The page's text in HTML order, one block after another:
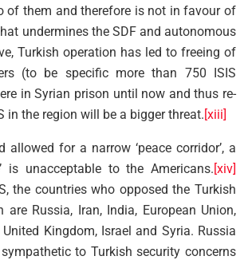
of them and therefore is not in favour of
undermines the SDF and autonomous
Turkish operation has led to freeing of
(to be specific more than 750 ISIS
in Syrian prison until now and thus re-
in the region will be a bigger threat.[xiii]
allowed for a narrow ‘peace corridor’, a
is unacceptable to the Americans.[xiv]
the countries who opposed the Turkish
are Russia, Iran, India, European Union,
Kingdom, Israel and Syria. Russia
to Turkish security concerns